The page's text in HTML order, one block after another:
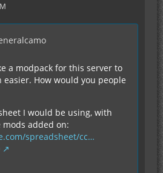
a modpack for this server to
easier. How would you people
I would be using, with
added on:
spreadsheet/cc…